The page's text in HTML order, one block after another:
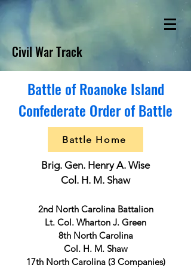
Civil War Track
Battle of Roanoke Island
Confederate Order of Battle
Battle Home
Brig. Gen. Henry A. Wise
Col. H. M. Shaw
2nd North Carolina Battalion
Lt. Col. Wharton J. Green
8th North Carolina
Col. H. M. Shaw
17th North Carolina (3 Companies)